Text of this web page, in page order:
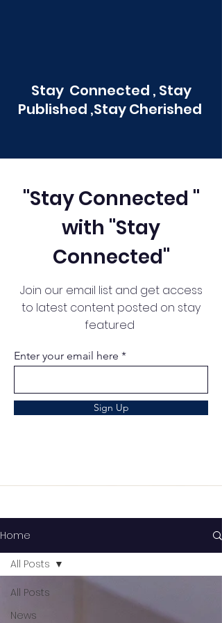
Stay Connected , Stay
Published ,Stay Cherished
"Stay Connected "
with "Stay
Connected"
Join our email list and get access
to latest content posted on stay
featured
Enter your email here
Sign Up
Home
All Posts
News
All Posts